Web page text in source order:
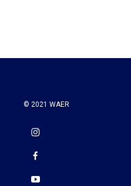
© 2021 WAER